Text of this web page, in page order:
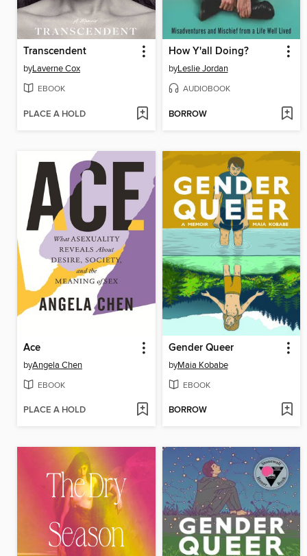
Transcendent
byLaverne Cox
EBOOK
PLACE A HOLD
How Y'all Doing?
byLeslie Jordan
AUDIOBOOK
BORROW
Ace
byAngela Chen
EBOOK
PLACE A HOLD
Gender Queer
byMaia Kobabe
EBOOK
BORROW